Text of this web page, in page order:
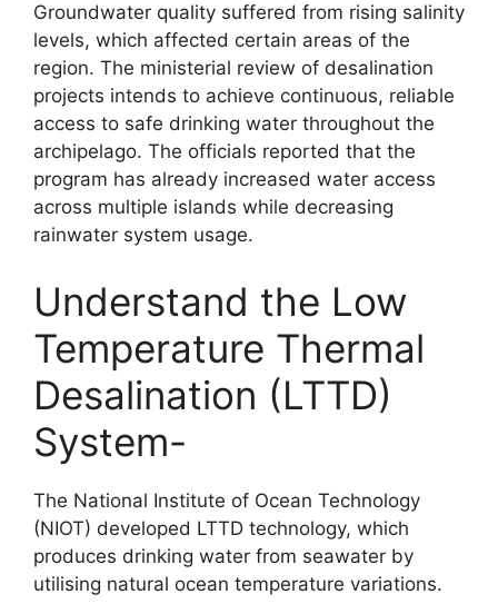
Groundwater quality suffered from rising salinity
levels, which affected certain areas of the
region. The ministerial review of desalination
projects intends to achieve continuous, reliable
access to safe drinking water throughout the
archipelago. The officials reported that the
program has already increased water access
across multiple islands while decreasing
rainwater system usage.
Understand the Low
Temperature Thermal
Desalination (LTTD)
System-
The National Institute of Ocean Technology
(NIOT) developed LTTD technology, which
produces drinking water from seawater by
utilising natural ocean temperature variations.